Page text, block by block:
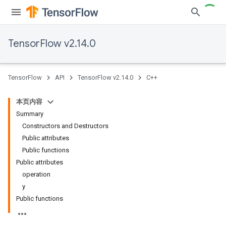
TensorFlow v2.14.0
TensorFlow API TensorFlow v2.14.0 C++
本页内容
Summary
Constructors and Destructors
Public attributes
Public functions
Public attributes
operation
y
Public functions